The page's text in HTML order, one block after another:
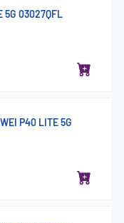
5G 03027QFL
P40 LITE 5G